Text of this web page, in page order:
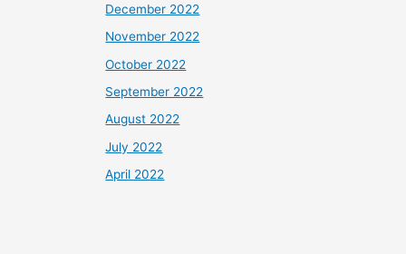
December 2022
November 2022
October 2022
September 2022
August 2022
July 2022
April 2022